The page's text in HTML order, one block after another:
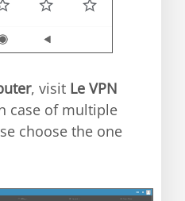
, visit Le VPN
case of multiple
choose the one